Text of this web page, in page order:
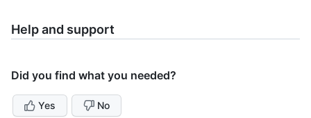
Help and support
Did you find what you needed?
Yes No